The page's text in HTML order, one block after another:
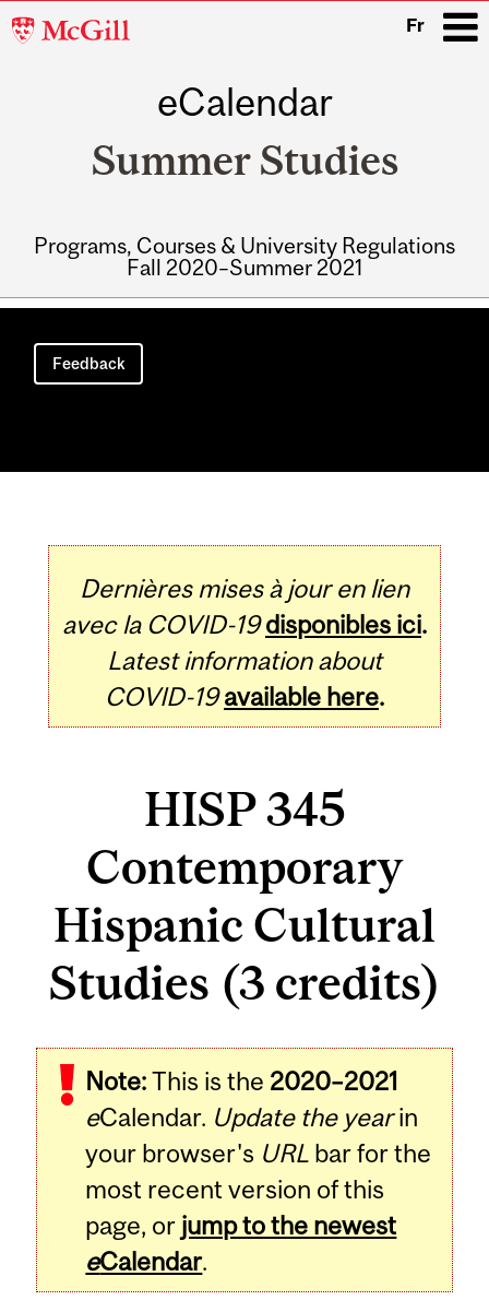
McGill
Fr
eCalendar
Summer Studies
Programs, Courses & University Regulations
Fall 2020–Summer 2021
Main
navigation
Feedback
Dernières mises à jour en lien
avec la COVID-19 disponibles ici.
Latest information about
COVID-19 available here.
HISP 345
Contemporary
Hispanic Cultural
Studies (3 credits)
Note:This is the 2020–2021
eCalendar. Update the yearin
your browser's URL bar for the
most recent version of this
page, or jump to the newest
eCalendar.
Related
Content